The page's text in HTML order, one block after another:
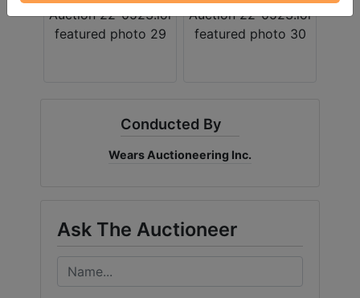
Conducted By
Wears Auctioneering Inc.
Ask The Auctioneer